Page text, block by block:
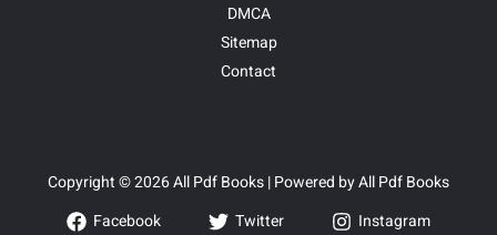
DMCA
Sitemap
Contact
Copyright © 2026 All Pdf Books | Powered by All Pdf Books
Facebook
Twitter
Instagram